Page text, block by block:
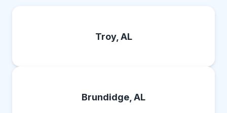
Troy, AL
Brundidge, AL